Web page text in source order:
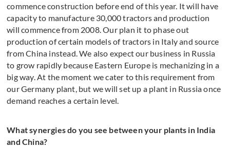
commence construction before end of this year. It will have
capacity to manufacture 30,000 tractors and production
will commence from 2008. Our plan it to phase out
production of certain models of tractors in Italy and source
from China instead. We also expect our business in Russia
to grow rapidly because Eastern Europe is mechanizing in a
big way. At the moment we cater to this requirement from
our Germany plant, but we will set up a plant in Russia once
demand reaches a certain level.
What synergies do you see between your plants in India
and China?